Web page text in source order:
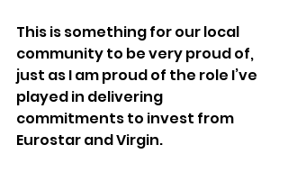
This is something for our local
community to be very proud of,
just as I am proud of the role I’ve
played in delivering
commitments to invest from
Eurostar and Virgin.